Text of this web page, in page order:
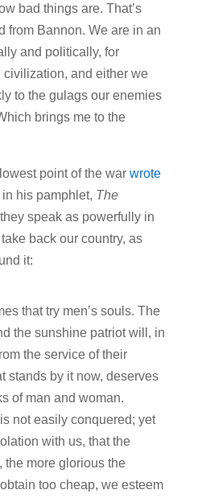
bad things are. That’s
from Bannon. We are in an
and politically, for
and either we
to the gulags our enemies
brings me to the
point of the war wrote
his pamphlet, The
speak as powerfully in
back our country, as
it:
that try men’s souls. The
the sunshine patriot will, in
the service of their
stands by it now, deserves
of man and woman.
not easily conquered; yet
with us, that the
the more glorious the
too cheap, we esteem